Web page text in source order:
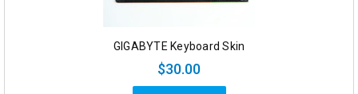
GIGABYTE Keyboard Skin
$30.00